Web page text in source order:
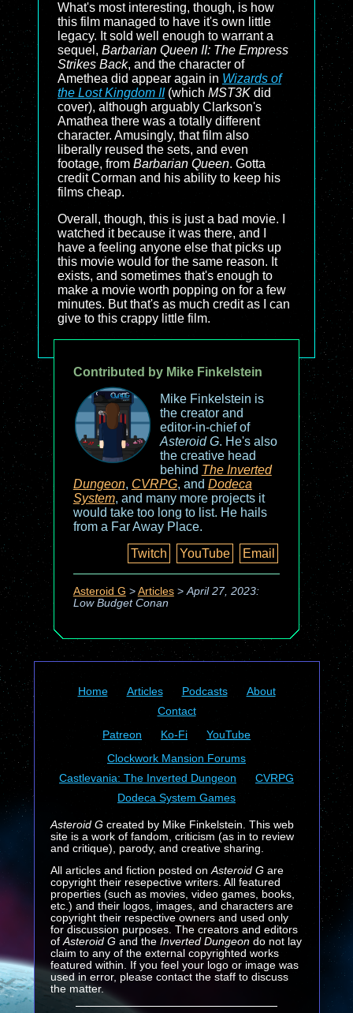
What's most interesting, though, is how
this film managed to have it's own little
legacy. It sold well enough to warrant a
sequel, Barbarian Queen II: The Empress
Strikes Back, and the character of
Amethea did appear again in Wizards of
the Lost Kingdom II(which MST3K did
cover), although arguably Clarkson's
Amathea there was a totally different
character. Amusingly, that film also
liberally reused the sets, and even
footage, from Barbarian Queen. Gotta
credit Corman and his ability to keep his
films cheap.
Overall, though, this is just a bad movie. I
watched it because it was there, and I
have a feeling anyone else that picks up
this movie would for the same reason. It
exists, and sometimes that's enough to
make a movie worth popping on for a few
minutes. But that's as much credit as I can
give to this crappy little film.
Contributed by Mike Finkelstein
Mike Finkelstein is
the creator and
editor-in-chief of
Asteroid G. He's also
the creative head
behind The Inverted
Dungeon, CVRPG, and Dodeca
System, and many more projects it
would take too long to list. He hails
from a Far Away Place.
Twitch
YouTube Email
Asteroid G > Articles> April 27, 2023:
Low Budget Conan
Home Articles Podcasts
About
Contact
Patreon
Ko-Fi
YouTube
Clockwork Mansion Forums
Castlevania: The Inverted Dungeon
CVRPG
Dodeca System Games
Asteroid Gcreated by Mike Finkelstein. This web
site is a work of fandom, criticism (as in to review
and critique), parody, and creative sharing.
All articles and fiction posted onAsteroid Gare
copyright their resepective writers. All featured
properties (such as movies, video games, books,
etc.) and their logos, images, and characters are
copyright their respective owners and used only
for discussion purposes. The creators and editors
ofAsteroid G and the Inverted Dungeondo not lay
claim to any of the external copyrighted works
featured within. If you feel your logo or image was
used in error, please contact the staff to discuss
the matter.